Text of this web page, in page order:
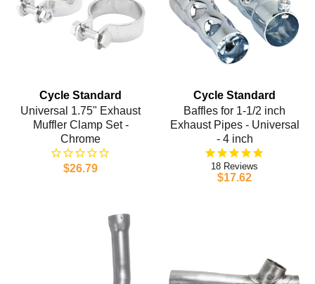
Cycle Standard
Universal 1.75" Exhaust
Muffler Clamp Set -
Chrome
$26.79
Cycle Standard
Baffles for 1-1/2 inch
Exhaust Pipes - Universal
- 4 inch
18
$17.62